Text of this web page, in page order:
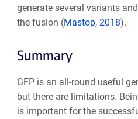
generate several variants
the fusion (Mastop, 2018).
Summary
GFP is an all-round useful
but there are limitations.
is important for the